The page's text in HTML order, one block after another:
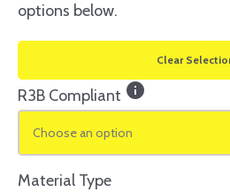
options below.
Clear
R3B Compliant info
Choose an option
Material Type